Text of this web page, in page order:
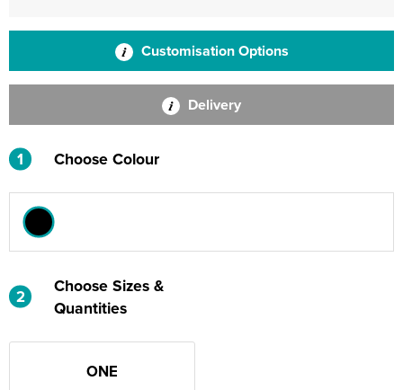
Customisation Options
Delivery
1 Choose Colour
2
Choose Sizes &
Quantities
ONE